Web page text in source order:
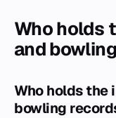
Who holds
and
Who holds
bowling